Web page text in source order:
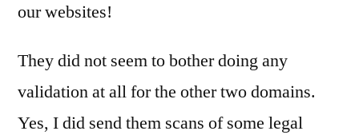
our websites!
They did not seem to bother doing any
validation at all for the other two domains.
Yes, I did send them scans of some legal